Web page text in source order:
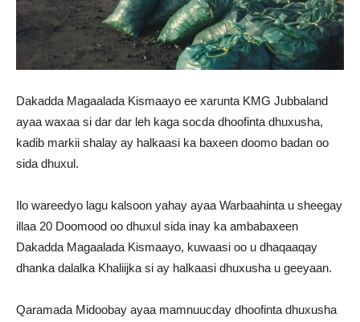
Dakadda Magaalada Kismaayo ee xarunta KMG Jubbaland
ayaa waxaa si dar dar leh kaga socda dhoofinta dhuxusha,
kadib markii shalay ay halkaasi ka baxeen doomo badan oo
sida dhuxul.
Ilo wareedyo lagu kalsoon yahay ayaa Warbaahinta u sheegay
illaa 20 Doomood oo dhuxul sida inay ka ambabaxeen
Dakadda Magaalada Kismaayo, kuwaasi oo u dhaqaaqay
dhanka dalalka Khaliijka si ay halkaasi dhuxusha u geeyaan.
Qaramada Midoobay ayaa mamnuucday dhoofinta dhuxusha